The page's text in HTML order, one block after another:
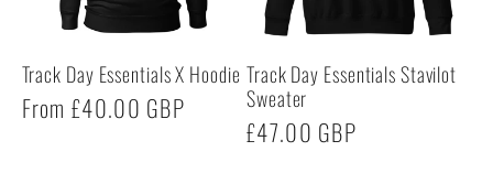
Track Day Essentials X Hoodie
Regular
From £40.00 GBP
Track Day Essentials Stavilot
Sweater
Regular
£47.00 GBP